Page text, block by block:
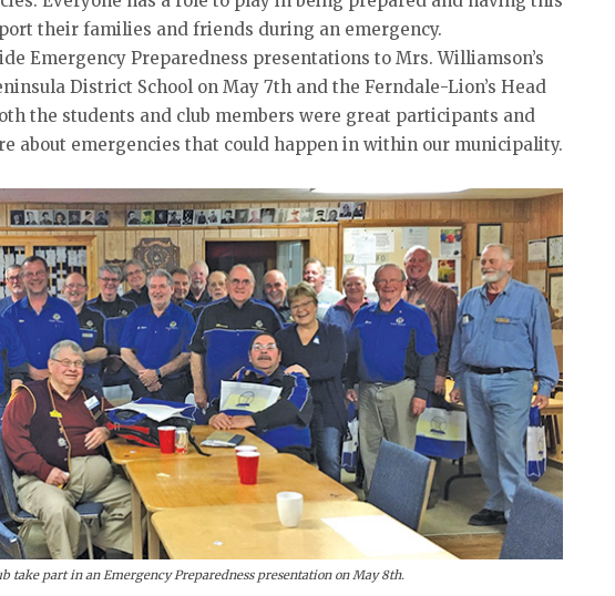
their families and friends during an emergency.
Emergency Preparedness presentations to Mrs. Williamson’s
District School on May 7th and the Ferndale-Lion’s Head
the students and club members were great participants and
about emergencies that could happen in within our municipality.
take part in an Emergency Preparedness presentation on May 8th.